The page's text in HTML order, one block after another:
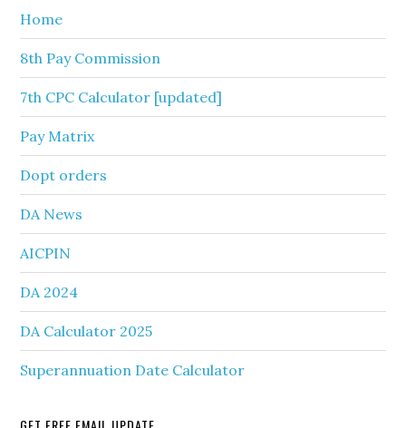
Home
8th Pay Commission
7th CPC Calculator [updated]
Pay Matrix
Dopt orders
DA News
AICPIN
DA 2024
DA Calculator 2025
Superannuation Date Calculator